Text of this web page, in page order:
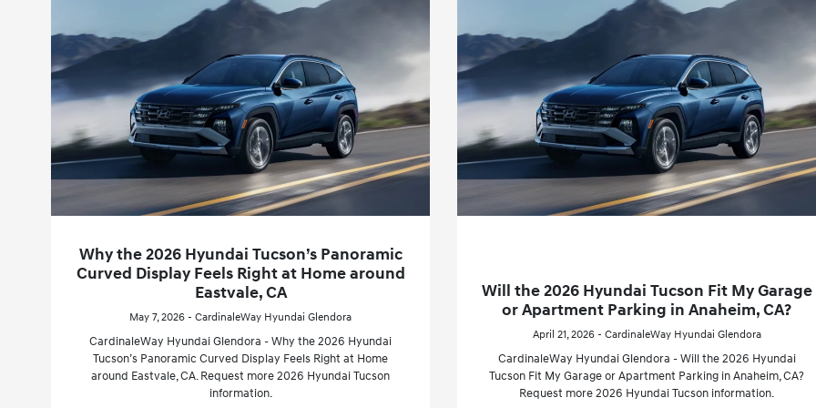
Why the 2026 Hyundai Tucson’s Panoramic
Curved Display Feels Right at Home around
Eastvale, CA
May 7, 2026 - CardinaleWay Hyundai Glendora
CardinaleWay Hyundai Glendora - Why the 2026 Hyundai
Tucson’s Panoramic Curved Display Feels Right at Home
around Eastvale, CA. Request more 2026 Hyundai Tucson
information.
Will the 2026 Hyundai Tucson Fit My Garage
or Apartment Parking in Anaheim, CA?
April 21, 2026 - CardinaleWay Hyundai Glendora
CardinaleWay Hyundai Glendora - Will the 2026 Hyundai
Tucson Fit My Garage or Apartment Parking in Anaheim, CA?
Request more 2026 Hyundai Tucson information.